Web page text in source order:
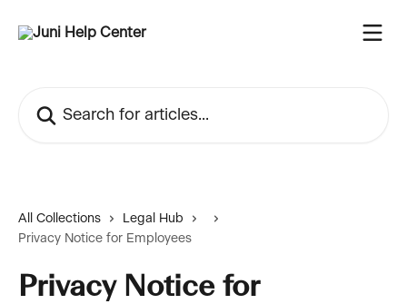
All Collections
Legal Hub
Privacy Notice for Employees
Privacy Notice for